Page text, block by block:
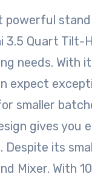
powerful
3.5 Quart Tilt-
needs.
expect
smaller
gives you
Despite its
Mixer. With